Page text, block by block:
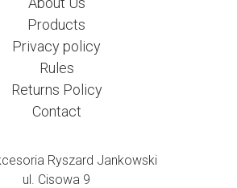
Products
Privacy policy
Rules
Returns Policy
Contact
Ryszard Jankowski
ul. Cisowa 9